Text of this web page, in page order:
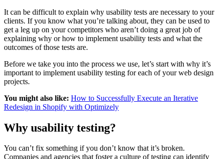
It can be difficult to explain why usability tests are necessary to your
clients. If you know what you’re talking about, they can be used to
get a leg up on your competitors who aren’t doing a great job of
explaining why or how to implement usability tests and what the
outcomes of those tests are.
Before we take you into the process we use, let’s start with why it’s
important to implement usability testing for each of your web design
projects.
You might also like: How to Successfully Execute an Iterative
Redesign in Shopify with Optimizely
Why usability testing?
You can’t fix something if you don’t know that it’s broken.
Companies and agencies that foster a culture of testing can identify